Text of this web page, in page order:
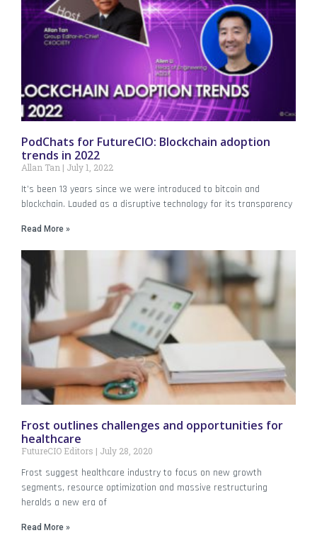
PodChats for FutureCIO: Blockchain adoption
trends in 2022
Allan Tan July 1, 2022
It’s been 13 years since we were introduced to bitcoin and
blockchain. Lauded as a disruptive technology for its transparency
Read More »
Frost outlines challenges and opportunities for
healthcare
FutureCIO Editors July 28, 2020
Frost suggest healthcare industry to focus on new growth
segments, resource optimization and massive restructuring
heralds a new era of
Read More »